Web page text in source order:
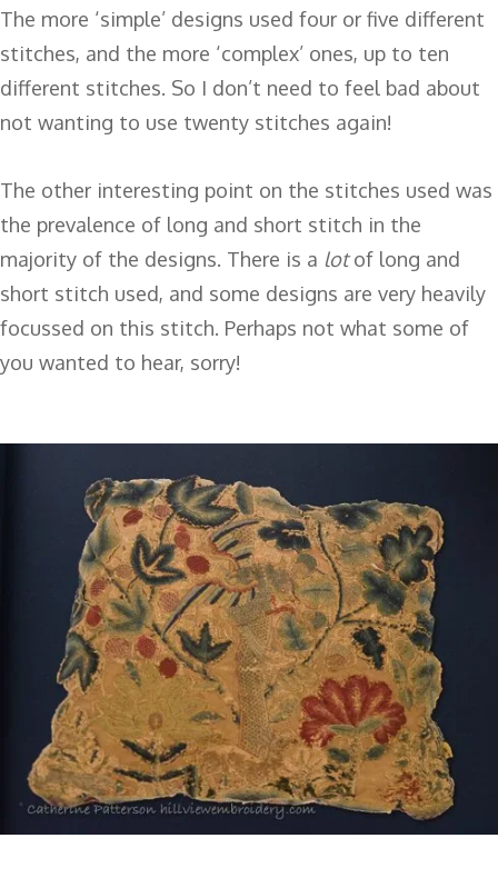
The more ‘simple’ designs used four or five different
stitches, and the more ‘complex’ ones, up to ten
different stitches. So I don’t need to feel bad about
not wanting to use twenty stitches again!
The other interesting point on the stitches used was
the prevalence of long and short stitch in the
majority of the designs. There is a lotof long and
short stitch used, and some designs are very heavily
focussed on this stitch. Perhaps not what some of
you wanted to hear, sorry!